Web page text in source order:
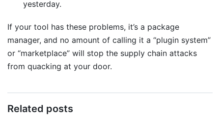
yesterday.
If your tool has these problems, it’s a package
manager, and no amount of calling it a “plugin system”
or “marketplace” will stop the supply chain attacks
from quacking at your door.
Related posts